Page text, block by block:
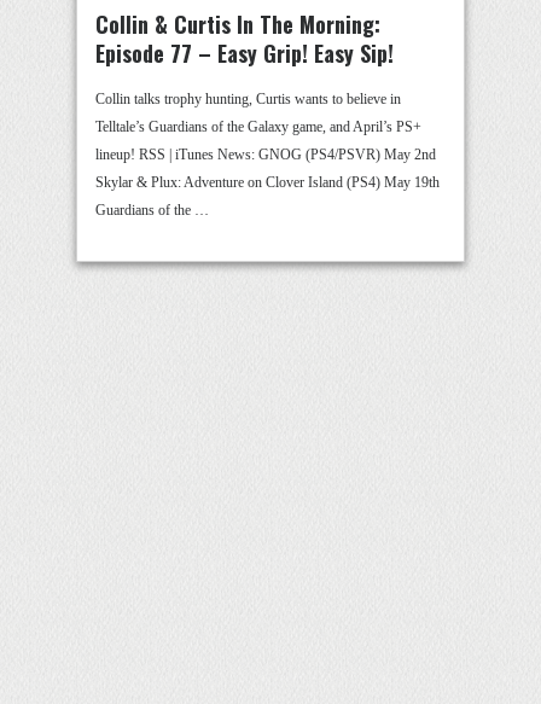
Collin & Curtis In The Morning:
Episode 77 – Easy Grip! Easy Sip!
Collin talks trophy hunting, Curtis wants to believe in
Telltale’s Guardians of the Galaxy game, and April’s PS+
lineup! RSS | iTunes News: GNOG (PS4/PSVR) May 2nd
Skylar & Plux: Adventure on Clover Island (PS4) May 19th
Guardians of the …